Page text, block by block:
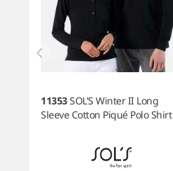
11353SOL'S Winter II Long
Sleeve Cotton Piqué Polo Shirt